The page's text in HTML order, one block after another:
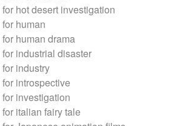
hot desert investigation
human
human drama
industrial disaster
industry
introspective
investigation
italian fairy tale